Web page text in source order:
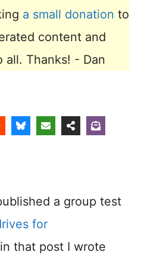
a small donation to
content and
Thanks! - Dan
a group test
for
that post I wrote